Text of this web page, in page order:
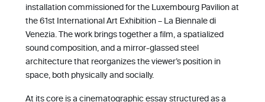
installation commissioned for the Luxembourg Pavilion at
the 61st International Art Exhibition – La Biennale di
Venezia. The work brings together a film, a spatialized
sound composition, and a mirror-glassed steel
architecture that reorganizes the viewer’s position in
space, both physically and socially.